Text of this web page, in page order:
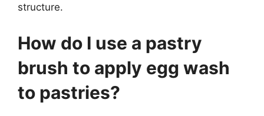
structure.
How do I use a pastry
brush to apply egg wash
to pastries?